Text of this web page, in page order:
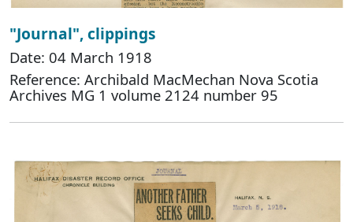
"Journal", clippings
Date: 04 March 1918
Reference: Archibald MacMechan Nova Scotia
Archives MG 1 volume 2124 number 95